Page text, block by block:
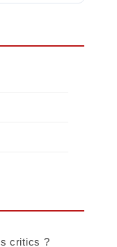
critics ?